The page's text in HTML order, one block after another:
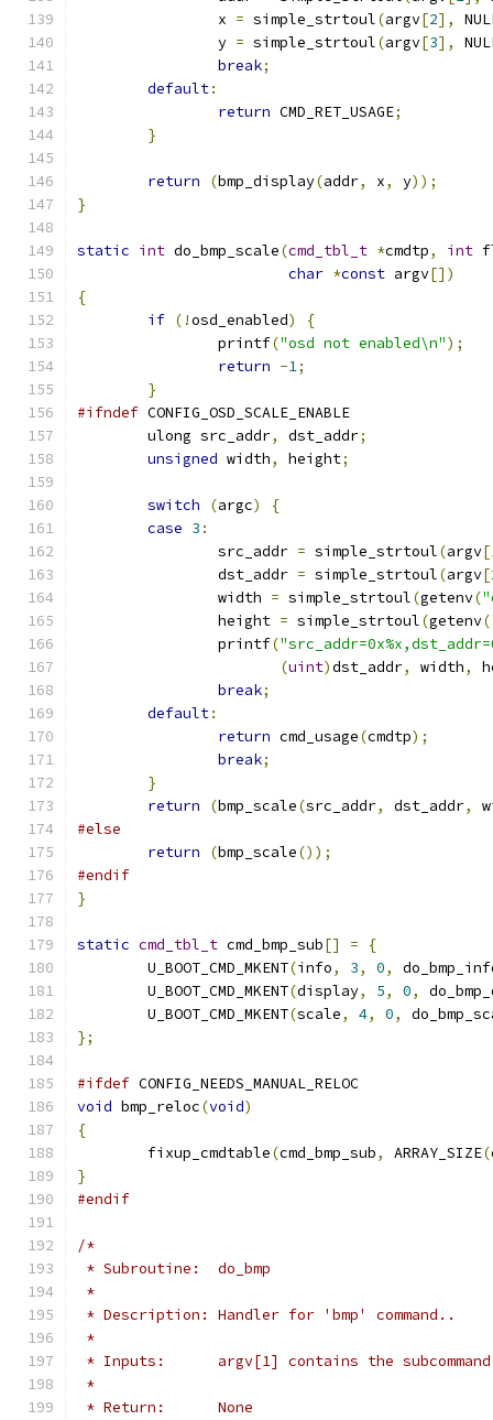
		x
= simple_strtoul(argv[2],
		y
= simple_strtoul(argv[3],
break;
default:
return CMD_RET_USAGE;
}
return (bmp_display(addr, x, y));
}
static int do_bmp_scale(cmd_tbl_t *cmdtp, int
char *const argv[])
{
if (!osd_enabled)
{
		printf
("osd not enabled\n");
return -1;
}
#ifndef CONFIG_OSD_SCALE_ENABLE
	ulong src_addr
, dst_addr;
unsigned width, height;
switch (argc)
{
case 3 :
		src_addr
= simple_strtoul(argv[
		dst_addr
= simple_strtoul(argv[
		width
= simple_strtoul(getenv(
		height
= simple_strtoul(getenv(
		printf
(
(uint)dst_addr, width,
break;
default:
return cmd_usage(cmdtp);
break;
}
return
(bmp_scale(src_addr, dst_addr,
#else
return
(bmp_scale());
#endif
}
static cmd_tbl_t cmd_bmp_sub[] =
{
	U_BOOT_CMD_MKENT
(info, 3, 0,
	U_BOOT_CMD_MKENT
(display, 5, 0,
	U_BOOT_CMD_MKENT
(scale, 4, 0,
};
#ifdef CONFIG_NEEDS_MANUAL_RELOC
void bmp_reloc(void)
{
	fixup_cmdtable
(cmd_bmp_sub, ARRAY_SIZE(
}
#endif
/*
* Subroutine:  do_bmp
*
* Description: Handler for 'bmp' command..
*
* Inputs:	argv[1] contains the subcommand
*
* Return:      None